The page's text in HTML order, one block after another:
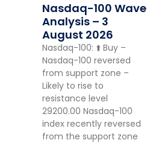
Nasdaq-100 Wave
Analysis – 3
August 2026
Nasdaq-100: ⬆️ Buy –
Nasdaq-100 reversed
from support zone –
Likely to rise to
resistance level
29200.00 Nasdaq-100
index recently reversed
from the support zone